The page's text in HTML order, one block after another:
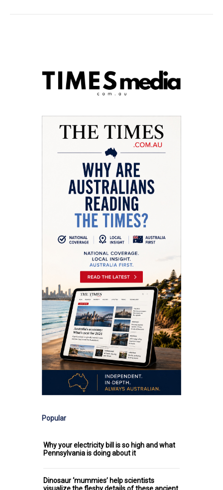
Popular
Why your electricity bill is so high and what
Pennsylvania is doing about it
Dinosaur ‘mummies’ help scientists